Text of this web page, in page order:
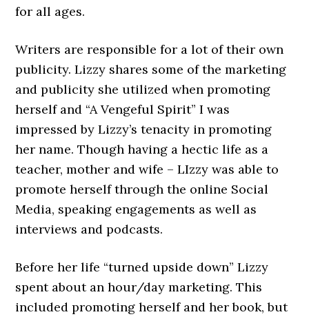
for all ages.
Writers are responsible for a lot of their own
publicity. Lizzy shares some of the marketing
and publicity she utilized when promoting
herself and “A Vengeful Spirit” I was
impressed by Lizzy’s tenacity in promoting
her name. Though having a hectic life as a
teacher, mother and wife – LIzzy was able to
promote herself through the online Social
Media, speaking engagements as well as
interviews and podcasts.
Before her life “turned upside down” Lizzy
spent about an hour/day marketing. This
included promoting herself and her book, but